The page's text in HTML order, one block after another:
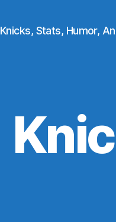
Knicks, Stats, Humor,